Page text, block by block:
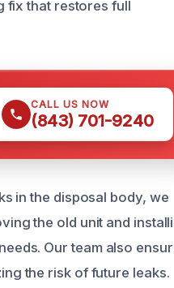
fix that restores full
CALL US NOW
(843) 701-9240
in the disposal body, we
the old unit and
Our team also
the risk of future leaks.